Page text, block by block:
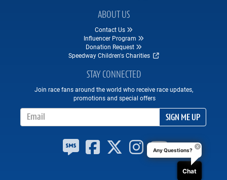
ABOUT US
Contact Us
Influencer Program
Donation Request
Speedway Children's Charities
STAY CONNECTED
Join race fans around the world who receive race updates,
promotions and special offers
SIGN ME UP
Any Questions?
Chat